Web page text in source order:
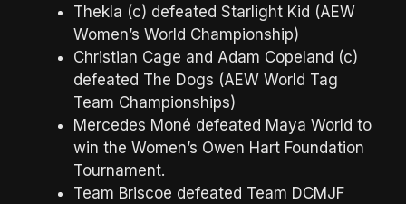
Thekla (c) defeated Starlight Kid (AEW
Women’s World Championship)
Christian Cage and Adam Copeland (c)
defeated The Dogs (AEW World Tag
Team Championships)
Mercedes Moné defeated Maya World to
win the Women’s Owen Hart Foundation
Tournament.
Team Briscoe defeated Team DCMJF